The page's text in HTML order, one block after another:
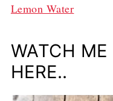
Lemon Water
WATCH
HERE..